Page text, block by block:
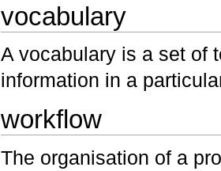
vocabulary
A vocabulary is a set of
information in a
workflow
The organisation of a